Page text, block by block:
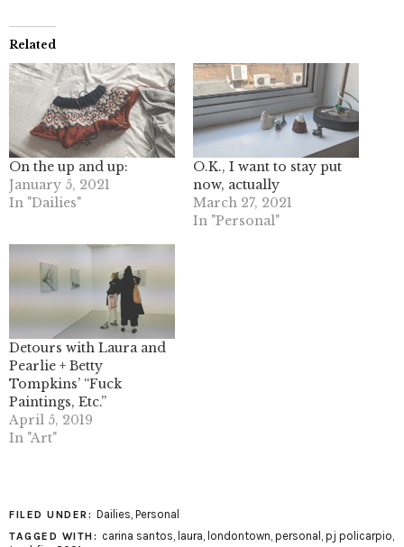
Related
On the up and up:
January 5, 2021
In "Dailies"
O.K., I want to stay put
now, actually
March 27, 2021
In "Personal"
Detours with Laura and
Pearlie + Betty
Tompkins’ “Fuck
Paintings, Etc.”
April 5, 2019
In "Art"
FILED UNDER: Dailies Personal
TAGGED WITH: carina santos laura londontown personal pj policarpio